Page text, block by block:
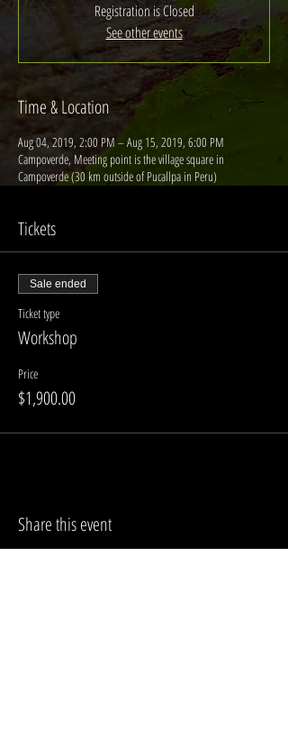
Registration is Closed
See other events
Time & Location
Aug 04, 2019, 2:00 PM – Aug 15, 2019, 6:00 PM
Campoverde, Meeting point is the village square in
Campoverde (30 km outside of Pucallpa in Peru)
Tickets
Sale ended
Ticket type
Workshop
Price
$1,900.00
Share this event